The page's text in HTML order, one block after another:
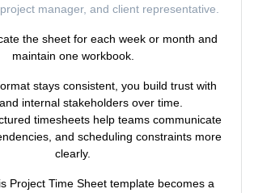
manager, and client representative.
the sheet for each week or month and
maintain one workbook.
stays consistent, you build trust with
internal stakeholders over time.
timesheets help teams communicate
and scheduling constraints more
clearly.
Project Time Sheet template becomes a